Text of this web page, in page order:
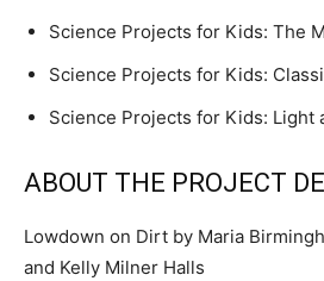
Science Projects for Kids: The
Science Projects for Kids:
Science Projects for Kids: Light
ABOUT THE PROJECT
Lowdown on Dirt by Maria
and Kelly Milner Halls